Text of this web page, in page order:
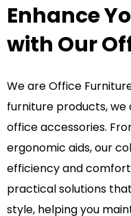
Enhance
with Our
We are Office
furniture products, we
office accessories.
ergonomic aids, our
efficiency and
practical solutions
style, helping you